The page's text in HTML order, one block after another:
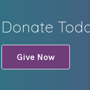
Donate
Give Now